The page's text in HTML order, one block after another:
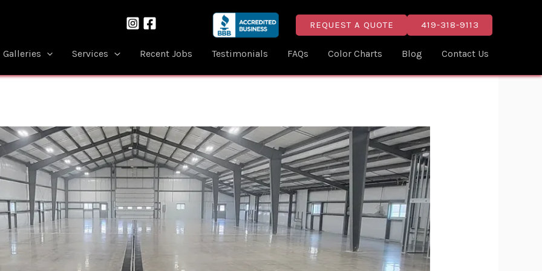
REQUEST A QUOTE 419-318-9113
Galleries Services Recent Jobs Testimonials FAQs Color Charts Blog Contact Us